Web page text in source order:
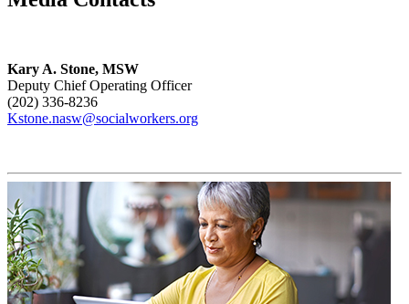
Kary A. Stone, MSW
Deputy Chief Operating Officer
(202) 336-8236
Kstone.nasw@socialworkers.org